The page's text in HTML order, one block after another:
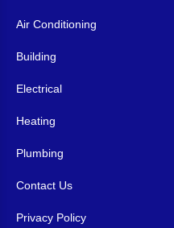
Air Conditioning
Building
Electrical
Heating
Plumbing
Contact Us
Privacy Policy